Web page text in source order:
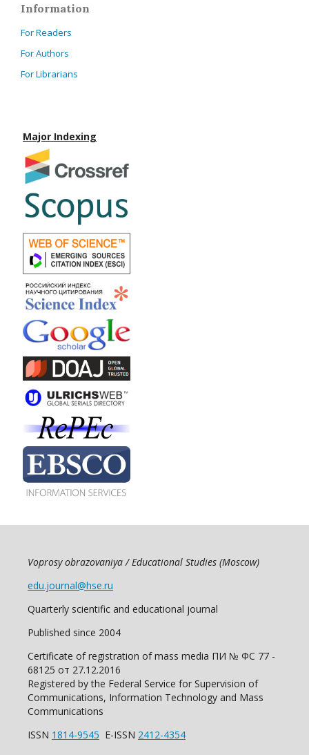
Information
For Readers
For Authors
For Librarians
Major Indexing
Voprosy obrazovaniya / Educational Studies (Moscow)
edu.journal@hse.ru
Quarterly scientific and educational journal
Published since 2004
Certificate of registration of mass media ПИ № ФС 77 -
68125 от 27.12.2016
Registered by the Federal Service for Supervision of
Communications, Information Technology and Mass
Communications
ISSN 1814-9545 E-ISSN 2412-4354